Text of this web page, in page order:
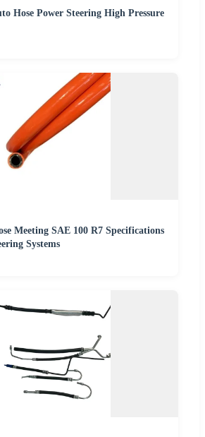
Hose Power Steering High Pressure
Meeting SAE 100 R7 Specifications
Systems